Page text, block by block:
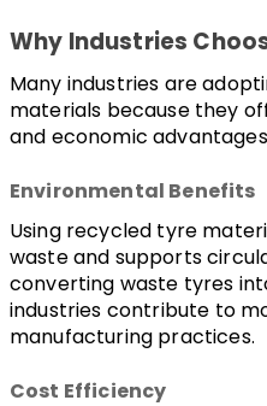
Why Industries
Many industries are
materials because they
and economic
Environmental Benefits
Using recycled tyre
waste and supports
converting waste tyres
industries contribute to
manufacturing practices.
Cost Efficiency